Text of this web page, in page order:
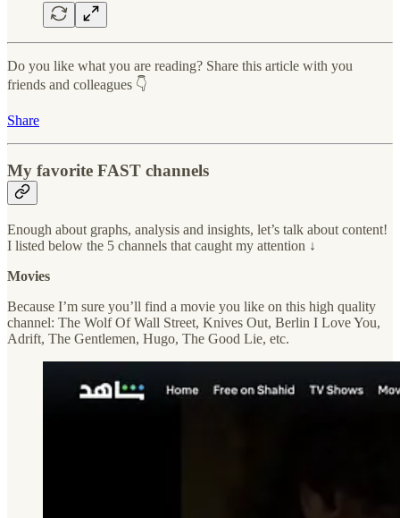
Do you like what you are reading? Share this article with you
friends and colleagues 👇
Share
My favorite FAST channels
Enough about graphs, analysis and insights, let’s talk about content!
I listed below the 5 channels that caught my attention ↓
Movies
Because I’m sure you’ll find a movie you like on this high quality
channel: The Wolf Of Wall Street, Knives Out, Berlin I Love You,
Adrift, The Gentlemen, Hugo, The Good Lie, etc.